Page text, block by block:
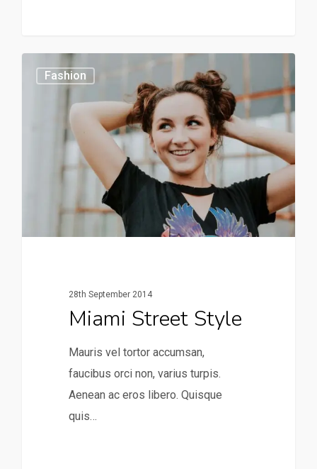
Fashion
28th September 2014
Miami Street Style
Mauris vel tortor accumsan,
faucibus orci non, varius turpis.
Aenean ac eros libero. Quisque
quis…